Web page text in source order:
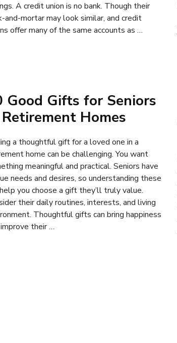
A credit union is no bank. Though their
and-mortar may look similar, and credit
offer many of the same accounts as …
Good Gifts for Seniors
Homes
a thoughtful gift for a loved one in a
home can be challenging. You want
meaningful and practical. Seniors have
needs and desires, so understanding these
you choose a gift they’ll truly value.
their daily routines, interests, and living
Thoughtful gifts can bring happiness
their …